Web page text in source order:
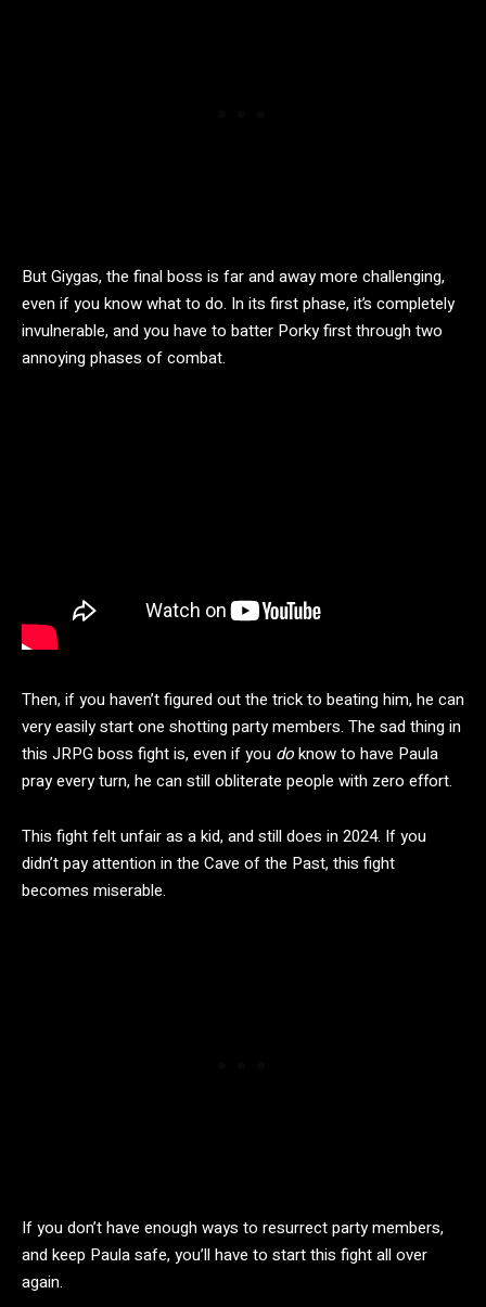
But Giygas, the final boss is far and away more challenging,
even if you know what to do. In its first phase, it’s completely
invulnerable, and you have to batter Porky first through two
annoying phases of combat.
Then, if you haven’t figured out the trick to beating him, he can
very easily start one shotting party members. The sad thing in
this JRPG boss fight is, even if you doknow to have Paula
pray every turn, he can still obliterate people with zero effort.
This fight felt unfair as a kid, and still does in 2024. If you
didn’t pay attention in the Cave of the Past, this fight
becomes miserable.
If you don’t have enough ways to resurrect party members,
and keep Paula safe, you’ll have to start this fight all over
again.